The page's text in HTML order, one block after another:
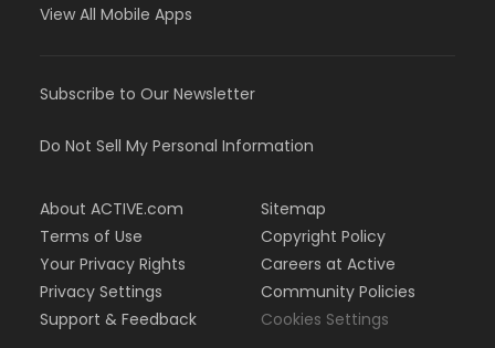
View All Mobile Apps
Subscribe to Our Newsletter
Do Not Sell My Personal Information
About ACTIVE.com
Terms of Use
Your Privacy Rights
Privacy Settings
Support & Feedback
Sitemap
Copyright Policy
Careers at Active
Community Policies
Cookies Settings